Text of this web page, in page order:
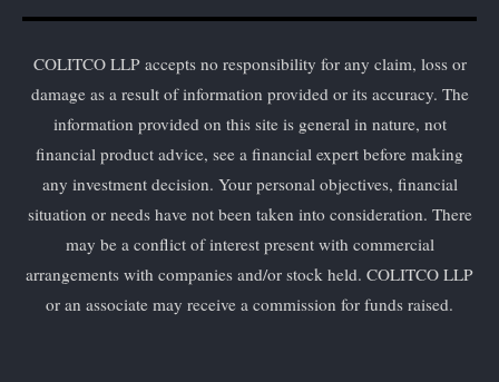
COLITCO LLP accepts no responsibility for any claim, loss or
damage as a result of information provided or its accuracy. The
information provided on this site is general in nature, not
financial product advice, see a financial expert before making
any investment decision. Your personal objectives, financial
situation or needs have not been taken into consideration. There
may be a conflict of interest present with commercial
arrangements with companies and/or stock held. COLITCO LLP
or an associate may receive a commission for funds raised.